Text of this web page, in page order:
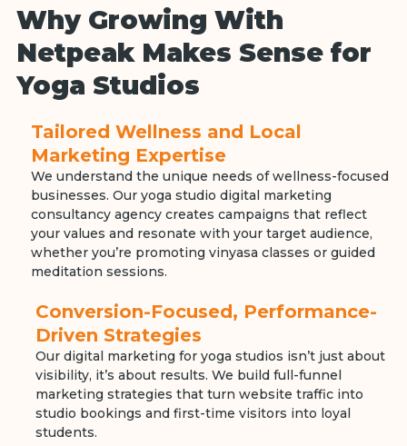
Why Growing With
Netpeak Makes Sense for
Yoga Studios
Tailored Wellness and Local
Marketing Expertise
We understand the unique needs of wellness-focused
businesses. Our yoga studio digital marketing
consultancy agency creates campaigns that reflect
your values and resonate with your target audience,
whether you’re promoting vinyasa classes or guided
meditation sessions.
Conversion-Focused, Performance-
Driven Strategies
Our digital marketing for yoga studios isn’t just about
visibility, it’s about results. We build full-funnel
marketing strategies that turn website traffic into
studio bookings and first-time visitors into loyal
students.